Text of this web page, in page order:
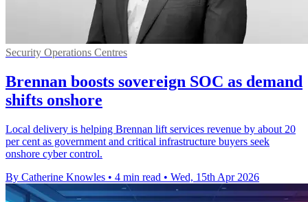
Security Operations Centres
Brennan boosts sovereign SOC as demand
shifts onshore
Local delivery is helping Brennan lift services revenue by about 20
per cent as government and critical infrastructure buyers seek
onshore cyber control.
By Catherine Knowles • 4 min read • Wed, 15th Apr 2026